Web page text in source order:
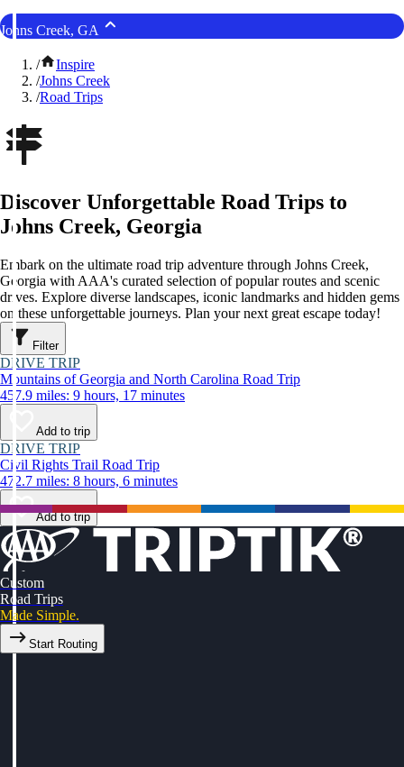
Johns Creek, GA
/
Inspire
/Johns Creek
/Road Trips
Discover Unforgettable Road Trips to
Johns Creek, Georgia
Embark on the ultimate road trip adventure through Johns Creek,
Georgia with AAA's curated selection of popular routes and scenic
drives. Explore diverse landscapes, iconic landmarks and hidden gems
on these unforgettable journeys. Plan your next great escape today!
Filter
DRIVE TRIP
Mountains of Georgia and North Carolina Road Trip
457.9 miles: 9 hours, 17 minutes
Add to trip
DRIVE TRIP
Civil Rights Trail Road Trip
472.7 miles: 8 hours, 6 minutes
Add to trip
Custom
Road Trips
Made Simple.
Start Routing